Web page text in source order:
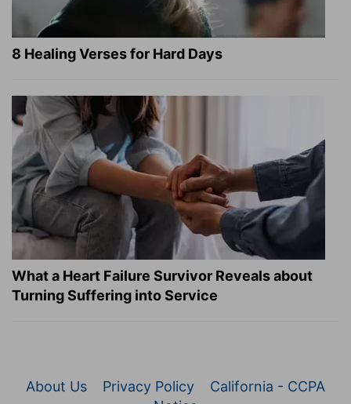
8 Healing Verses for Hard Days
What a Heart Failure Survivor Reveals about
Turning Suffering into Service
About Us Privacy Policy
California - CCPA